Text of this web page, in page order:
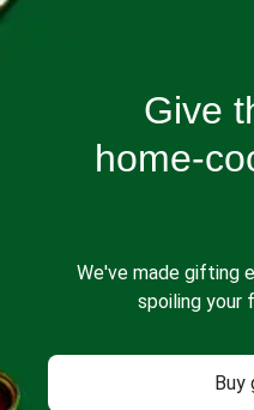
Give
home-
We've made gifting
spoiling your
Buy